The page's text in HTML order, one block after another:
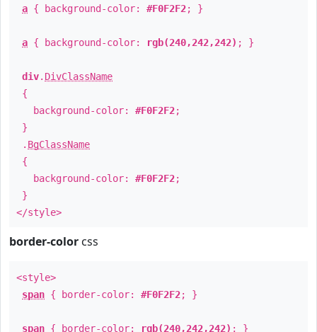
a { background-color: #F0F2F2; }
a { background-color: rgb(240,242,242) ; }
div. DivClassName
{
background-color: #F0F2F2;
}
. BgClassName
{
background-color: #F0F2F2;
}
</style>
border-color css
<style>
span { border-color: #F0F2F2; }
span { border-color: rgb(240,242,242) ; }